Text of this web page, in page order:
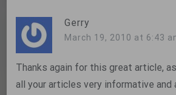
Gerry
March 19, 2010 at 6:43
Thanks again for this great article,
all your articles very informative and